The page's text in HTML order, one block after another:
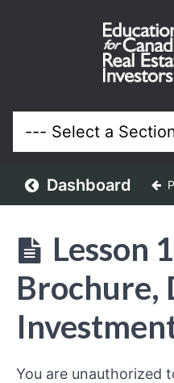
Dashboard
Lesson
Brochure,
You are unauthorized